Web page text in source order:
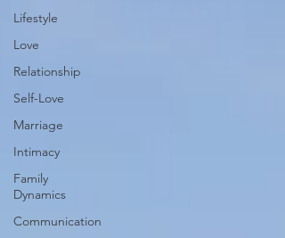
Lifestyle
Love
Relationship
Self-Love
Marriage
Intimacy
Family
Dynamics
Communication